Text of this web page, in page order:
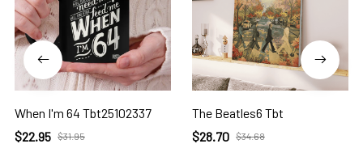
When I'm 64 Tbt25102337
$22.95 $31.95
The Beatles6 Tbt
$28.70 $34.68